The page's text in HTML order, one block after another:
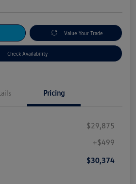
Value Your Trade
Check Availability
Pricing
$29,875
+$499
$30,374